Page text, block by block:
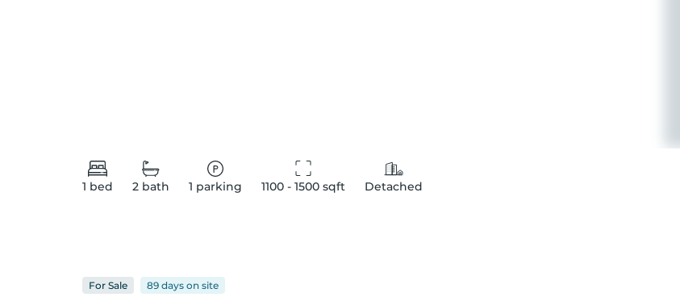
1 bed 2 bath 1 parking 1100 - 1500 sqft Detached
For Sale 89 days on site